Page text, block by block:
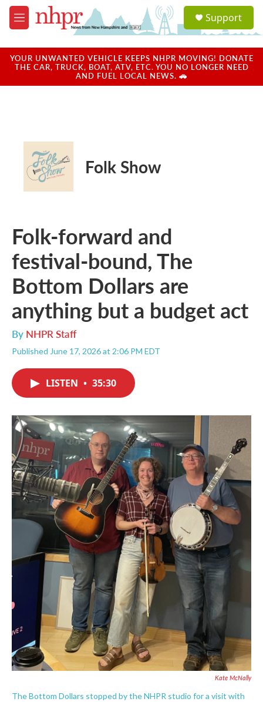
Skip to main content
M
e
u
a
u
Support
YOUR UNWANTED VEHICLE KEEPS NHPR MOVING! DONATE
THE CAR, TRUCK, BOAT, ATV, ETC. YOU NO LONGER NEED
AND FUEL LOCAL NEWS. 🚗
Folk Show
Folk-forward and
festival-bound, The
Bottom Dollars are
anything but a budget act
By NHPR Staff
Published June 17, 2026 at 2:06 PM EDT
LISTEN • 35:30
Kate McNally
The Bottom Dollars stopped by the NHPR studio for a visit with